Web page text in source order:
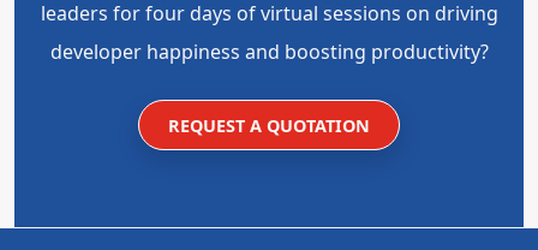
leaders for four days of virtual sessions on driving
developer happiness and boosting productivity?
REQUEST A QUOTATION